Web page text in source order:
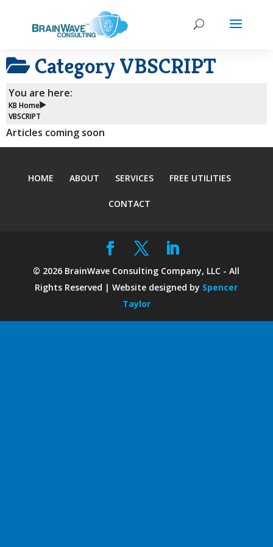
Category VBSCRIPT
You are here:
KB Home
VBSCRIPT
Articles coming soon
HOME ABOUT SERVICES FREE UTILITIES
CONTACT
© 2026 BrainWave Consulting Company, LLC - All
Rights Reserved | Website designed by Spencer
Taylor